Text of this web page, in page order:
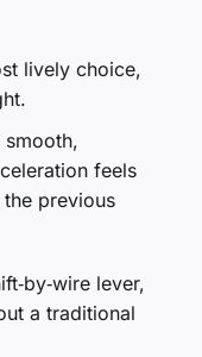
lively choice,
feels
previous
lever,
a traditional